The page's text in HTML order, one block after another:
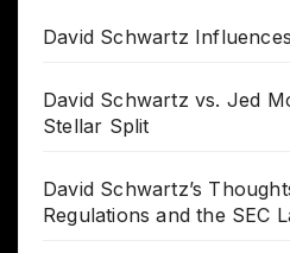
David Schwartz
David Schwartz vs. Jed
Stellar Split
David Schwartz’s
Regulations and the SEC